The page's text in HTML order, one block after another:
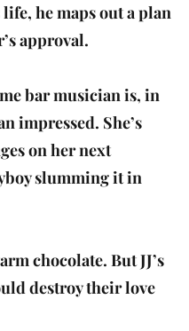
he maps out a plan
approval.
bar musician is, in
impressed. She’s
on her next
slumming it in
chocolate. But JJ’s
destroy their love